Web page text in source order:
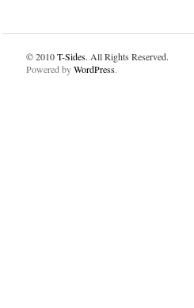
© 2010T-Sides. All Rights Reserved.
Powered byWordPress.